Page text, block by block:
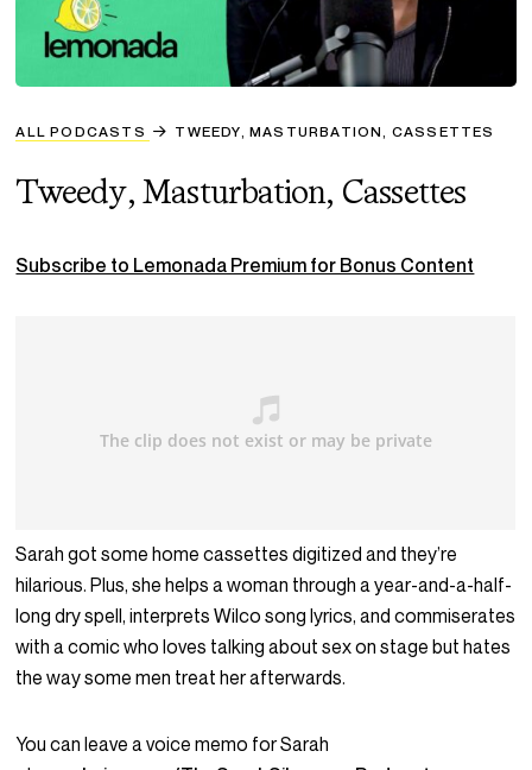
ALL PODCASTS TWEEDY, MASTURBATION, CASSETTES
Tweedy, Masturbation, Cassettes
Subscribe to Lemonada Premium for Bonus Content
Sarah got some home cassettes digitized and they’re
hilarious. Plus, she helps a woman through a year-and-a-half-
long dry spell, interprets Wilco song lyrics, and commiserates
with a comic who loves talking about sex on stage but hates
the way some men treat her afterwards.
You can leave a voice memo for Sarah